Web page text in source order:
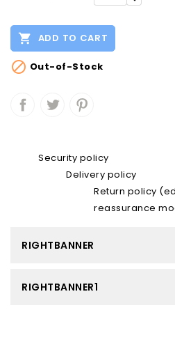
 ADD TO CART
 Out-of-Stock
Security policy
Delivery policy
Return policy
reassurance
RIGHTBANNER
RIGHTBANNER1